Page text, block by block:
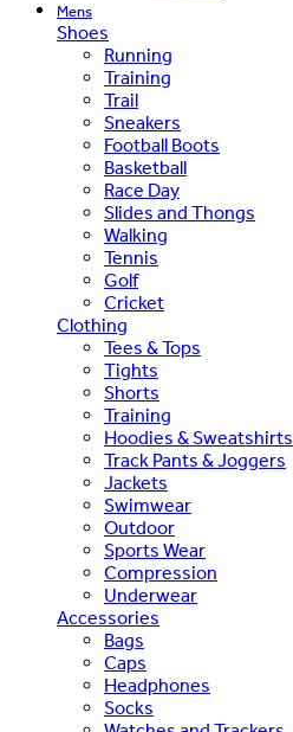
Mens
Shoes
Running
Training
Trail
Sneakers
Football Boots
Basketball
Race Day
Slides and Thongs
Walking
Tennis
Golf
Cricket
Clothing
Tees & Tops
Tights
Shorts
Training
Hoodies & Sweatshirts
Track Pants & Joggers
Jackets
Swimwear
Outdoor
Sports Wear
Compression
Underwear
Accessories
Bags
Caps
Headphones
Socks